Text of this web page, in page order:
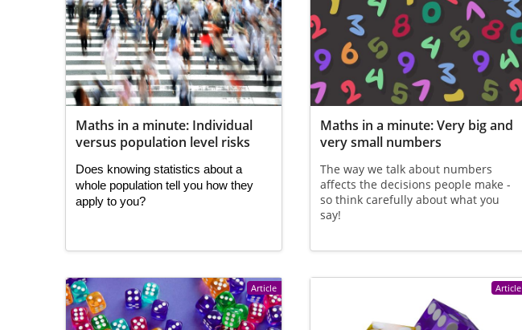
Maths in a minute: Individual
versus population level risks
Does knowing statistics about a
whole population tell you how they
apply to you?
Maths in a minute: Very big and
very small numbers
The way we talk about numbers
affects the decisions people make -
so think carefully about what you
say!
Article Article